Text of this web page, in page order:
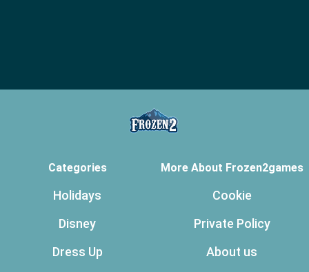
Categories
Holidays
Disney
Dress Up
More About Frozen2games
Cookie
Private Policy
About us